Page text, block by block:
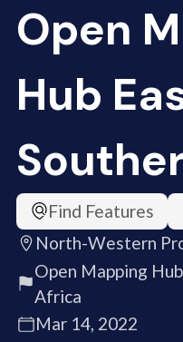
Open
Hub
Find Features
North-Western
Open Mapping
Africa
Mar 14, 2022